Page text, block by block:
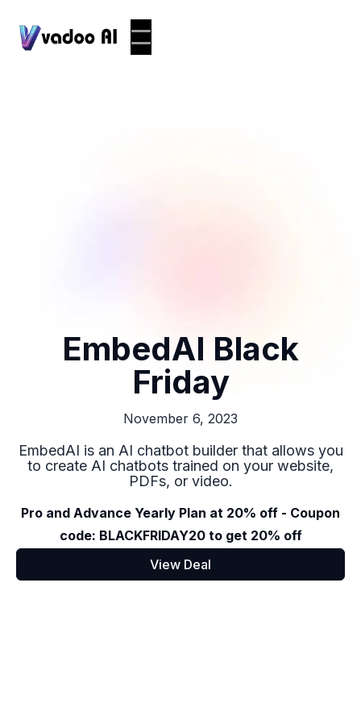
EmbedAI Black
Friday
November 6, 2023
EmbedAI is an AI chatbot builder that allows you
to create AI chatbots trained on your website,
PDFs, or video.
Pro and Advance Yearly Plan at 20% off - Coupon
code: BLACKFRIDAY20 to get 20% off
View Deal